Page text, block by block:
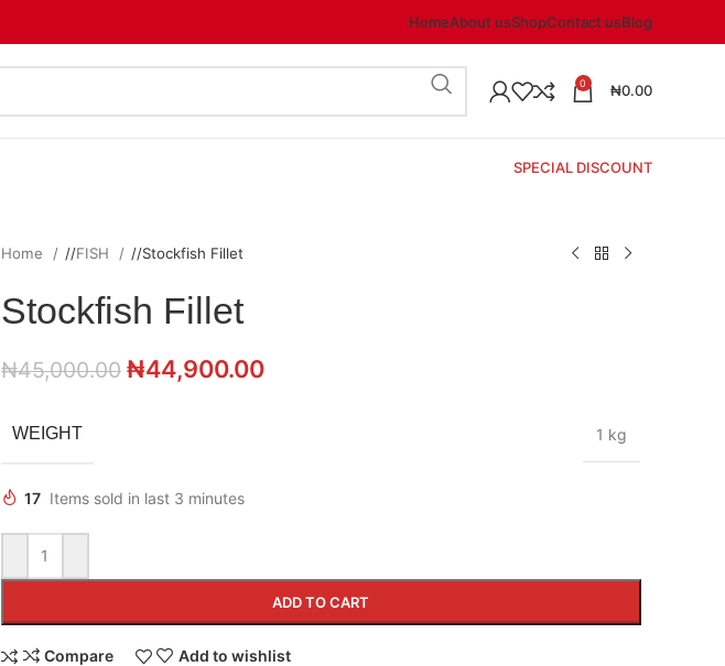
HomeAbout usShopContact usBlog
0 ₦0.00
SPECIAL DISCOUNT
Home / FISH / Stockfish Fillet
Stockfish Fillet
₦45,000.00 ₦44,900.00
WEIGHT 1 kg
17 Items sold in last 3 minutes
ADD TO CART
Compare Add to wishlist